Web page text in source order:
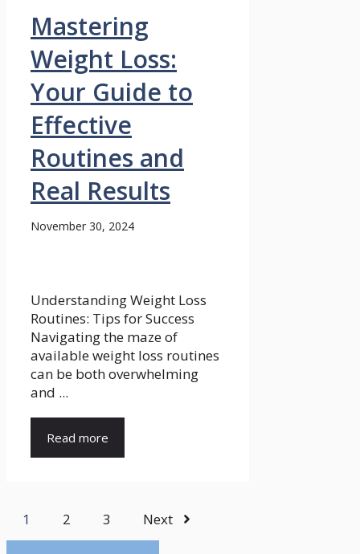
Mastering
Weight Loss:
Your Guide to
Effective
Routines and
Real Results
November 30, 2024
Understanding Weight Loss
Routines: Tips for Success
Navigating the maze of
available weight loss routines
can be both overwhelming
and ...
Read more
1 2 3 Next